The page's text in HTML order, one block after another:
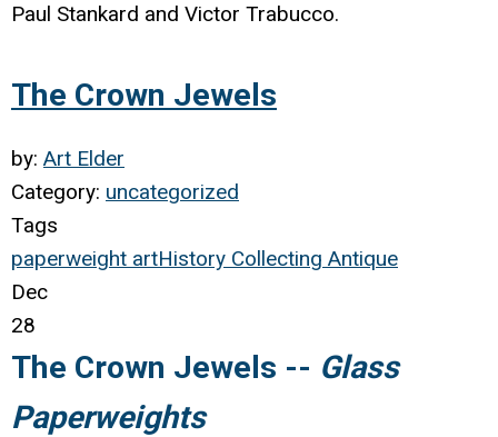
Paul Stankard and Victor Trabucco.
The Crown Jewels
by: Art Elder
Category: uncategorized
Tags
paperweight artHistory Collecting Antique
Dec
28
The Crown Jewels -- Glass
Paperweights